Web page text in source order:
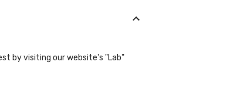
by visiting our website's "Lab"